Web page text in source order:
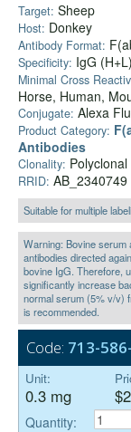
Target: Sheep
Host: Donkey
Antibody Format:
Specificity: IgG (H+L)
Minimal Cross
Horse, Human,
Conjugate: Alexa
Product Category:
Antibodies
Clonality: Polyclonal
RRID: AB_2340749
Suitable for multiple
Warning: Bovine serum
antibodies directed
bovine IgG. Therefore,
significantly increase
normal serum (5% v/v)
is recommended.
Code: 713-
Unit:
0.3 mg
Quantity: